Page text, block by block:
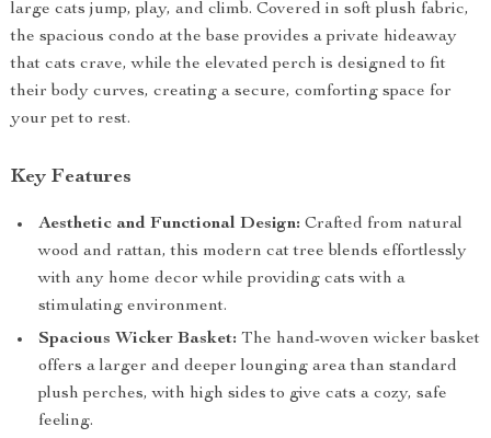
large cats jump, play, and climb. Covered in soft plush fabric,
the spacious condo at the base provides a private hideaway
that cats crave, while the elevated perch is designed to fit
their body curves, creating a secure, comforting space for
your pet to rest.
Key Features
Aesthetic and Functional Design: Crafted from natural
wood and rattan, this modern cat tree blends effortlessly
with any home decor while providing cats with a
stimulating environment.
Spacious Wicker Basket: The hand-woven wicker basket
offers a larger and deeper lounging area than standard
plush perches, with high sides to give cats a cozy, safe
feeling.